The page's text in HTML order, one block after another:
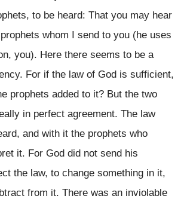
to be heard: That you may hear
whom I send to you (he uses
you). Here there seems to be a
For if the law of God is sufficient,
prophets added to it? But the two
in perfect agreement. The law
and with it the prophets who
it. For God did not send his
the law, to change something in it,
from it. There was an inviolable